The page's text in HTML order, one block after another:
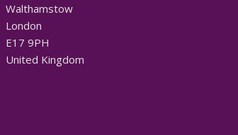
Walthamstow
London
E17 9PH
United Kingdom